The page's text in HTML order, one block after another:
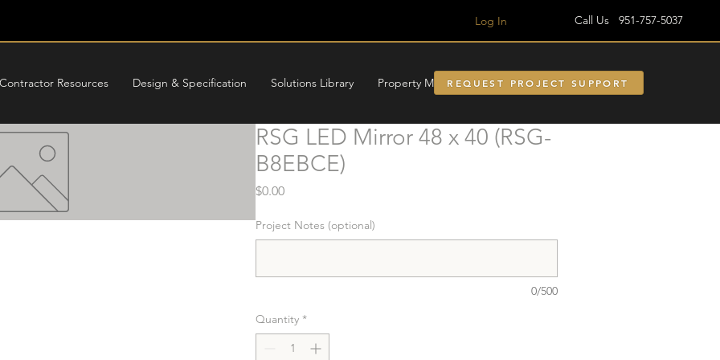
Log In Call Us 951-757-5037
Contractor Resources Design & Specification Solutions Library Property ManagmentREQUEST PROJECT SUPPORT
RSG LED Mirror 48 x 40 (RSG-
B8EBCE)
$0.00Price
Project Notes (optional)
0/500
Quantity *